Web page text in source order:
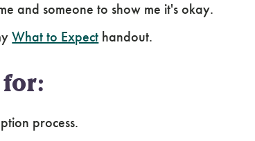
and someone to show me it's okay.
What to Expect handout.
process.